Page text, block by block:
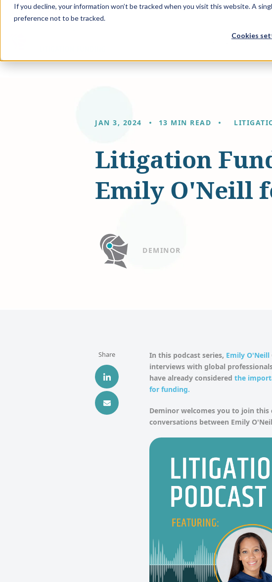
If you decline, your information won’t be tracked when you visit this website. A
preference not to be tracked.
Cookies
Solutions & Expertise
JAN 3, 2024 13 MIN READ
Litigation
Emily O'Neill
DEMINOR
Share In this podcast series, Emily O'Neill
interviews with global
have already considered the
for funding.
Deminor welcomes you to join
conversations between Emily